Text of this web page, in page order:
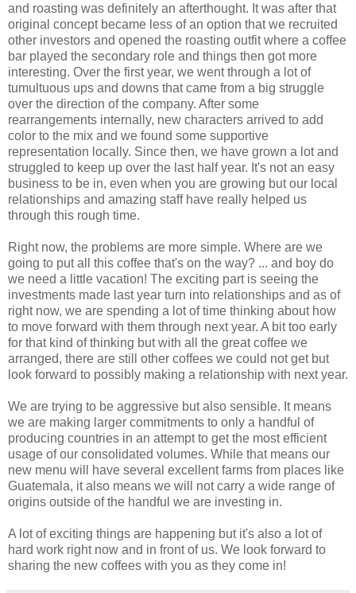
and roasting was definitely an afterthought. It was after that
original concept became less of an option that we recruited
other investors and opened the roasting outfit where a coffee
bar played the secondary role and things then got more
interesting. Over the first year, we went through a lot of
tumultuous ups and downs that came from a big struggle
over the direction of the company. After some
rearrangements internally, new characters arrived to add
color to the mix and we found some supportive
representation locally. Since then, we have grown a lot and
struggled to keep up over the last half year. It's not an easy
business to be in, even when you are growing but our local
relationships and amazing staff have really helped us
through this rough time.
Right now, the problems are more simple. Where are we
going to put all this coffee that's on the way? ... and boy do
we need a little vacation! The exciting part is seeing the
investments made last year turn into relationships and as of
right now, we are spending a lot of time thinking about how
to move forward with them through next year. A bit too early
for that kind of thinking but with all the great coffee we
arranged, there are still other coffees we could not get but
look forward to possibly making a relationship with next year.
We are trying to be aggressive but also sensible. It means
we are making larger commitments to only a handful of
producing countries in an attempt to get the most efficient
usage of our consolidated volumes. While that means our
new menu will have several excellent farms from places like
Guatemala, it also means we will not carry a wide range of
origins outside of the handful we are investing in.
A lot of exciting things are happening but it's also a lot of
hard work right now and in front of us. We look forward to
sharing the new coffees with you as they come in!